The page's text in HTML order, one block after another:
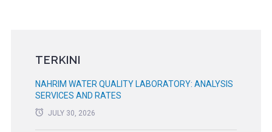
TERKINI
NAHRIM WATER QUALITY LABORATORY: ANALYSIS
SERVICES AND RATES
JULY 30, 2026